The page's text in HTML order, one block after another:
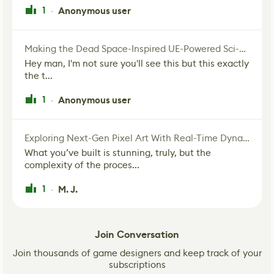
1 · Anonymous user
Making the Dead Space-Inspired UE-Powered Sci-Fi Corridor
Hey man, I'm not sure you'll see this but this exactly
the t...
1 · Anonymous user
Exploring Next-Gen Pixel Art With Real-Time Dynamic Lighting
What you’ve built is stunning, truly, but the
complexity of the proces...
1 · M. J.
Join Conversation
Join thousands of game designers and keep track of your
subscriptions